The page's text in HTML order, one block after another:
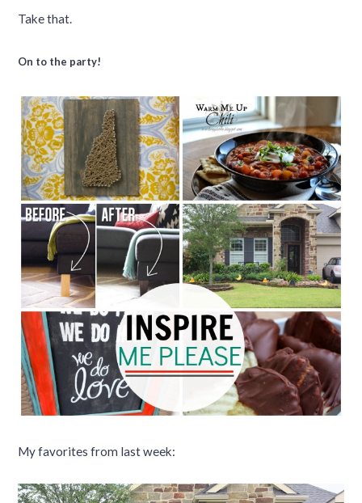
Take that.
On to the party!
My favorites from last week: